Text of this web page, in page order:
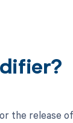
the release